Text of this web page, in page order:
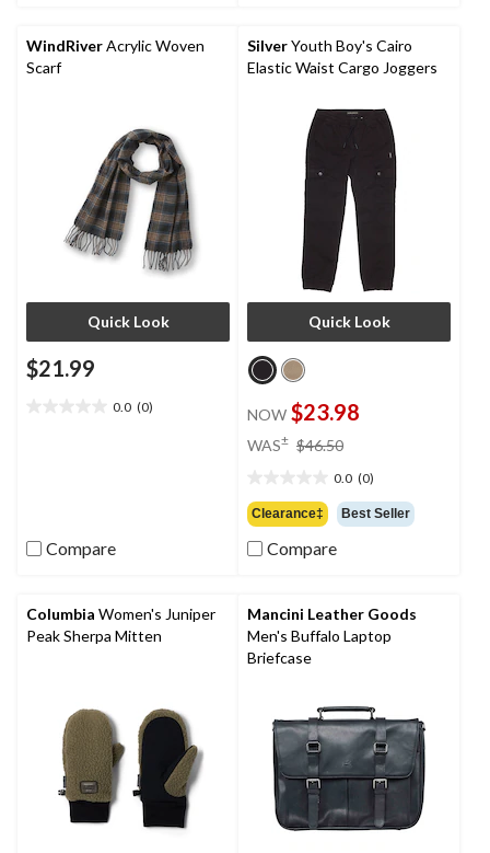
WindRiverAcrylic Woven
Scarf
Quick Look
$21.99
0.0 (0)
Compare
SilverYouth Boy's Cairo
Elastic Waist Cargo Joggers
Quick Look
NOW $23.98
WAS± $46.50
$46.50
0.0 (0)
out
of
5
Clearance‡ Best Seller
Compare
Columbia Women's Juniper
Peak Sherpa Mitten
Mancini Leather Goods
Men's Buffalo Laptop
Briefcase